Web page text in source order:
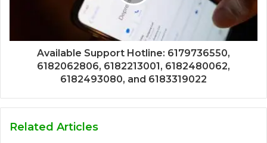
Available Support Hotline: 6179736550,
6182062806, 6182213001, 6182480062,
6182493080, and 6183319022
Related Articles